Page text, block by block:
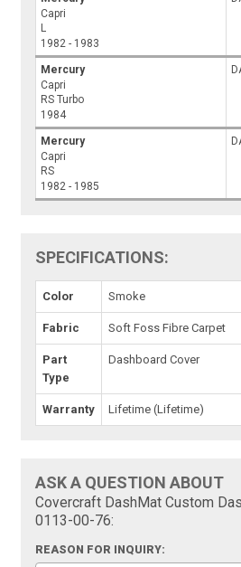
Capri
L
1982 - 1983
Mercury
Capri
RS Turbo
1984
Mercury
Capri
RS
1982 - 1985
SPECIFICATIONS:
Color Smoke
Fabric Soft Foss Fibre Carpet
Part
Type
Dashboard Cover
Warranty Lifetime (Lifetime)
ASK A QUESTION ABOUT
Covercraft DashMat Custom
0113-00-76:
REASON FOR INQUIRY: